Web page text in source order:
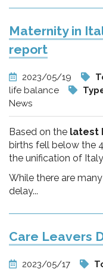
Maternity in
report
2023/05/19
life balance
News
Based on the latest
births fell below the
the unification of
While there are
delay...
Care Leavers
2023/05/17